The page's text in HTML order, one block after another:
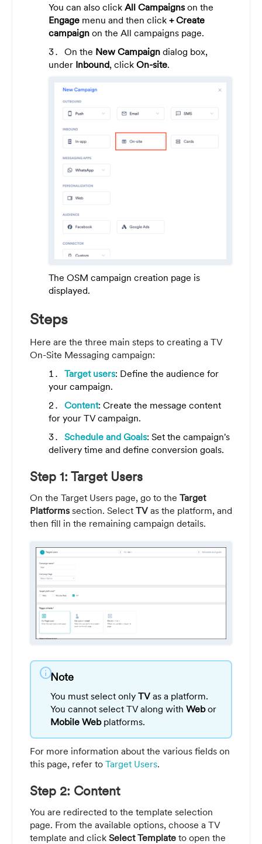
You can also click All Campaigns on the
Engage menu and then click + Create
campaign on the All campaigns page.
On the New Campaign dialog box,
under Inbound, click On-site.
The OSM campaign creation page is
displayed.
Steps
Here are the three main steps to creating a TV
On-Site Messaging campaign:
Target users: Define the audience for
your campaign.
Content: Create the message content
for your TV campaign.
Schedule and Goals: Set the campaign's
delivery time and define conversion goals.
Step 1: Target Users
On the Target Users page, go to the Target
Platforms section. Select TV as the platform, and
then fill in the remaining campaign details.
infoNote
You must select only TV as a platform.
You cannot select TV along with Webor
Mobile Webplatforms.
For more information about the various fields on
this page, refer to Target Users.
Step 2: Content
You are redirected to the template selection
page. From the available options, choose a TV
template and click Select Template to open the